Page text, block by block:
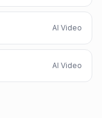
AI Video
AI Video